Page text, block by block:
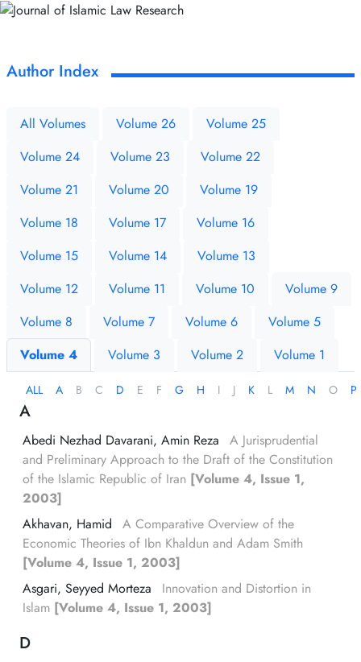
Author Index
All Volumes Volume 26
Volume 25
Volume 24
Volume 23
Volume 22
Volume 21
Volume 20
Volume 19
Volume 18
Volume 17
Volume 16
Volume 15
Volume 14
Volume 13
Volume 12
Volume 11 Volume 10
Volume 9
Volume 8
Volume 7 Volume 6
Volume 5
Volume 4
Volume 3 Volume 2 Volume 1
ALL A B C D E F G H I J K L M N O P
A
Abedi Nezhad Davarani, Amin Reza
A Jurisprudential
and Preliminary Approach to the Draft of the Constitution
of the Islamic Republic of Iran [Volume 4, Issue 1,
2003]
Akhavan, Hamid
A Comparative Overview of the
Economic Theories of Ibn Khaldun and Adam Smith
[Volume 4, Issue 1, 2003]
Asgari, Seyyed Morteza
Innovation and Distortion in
Islam [Volume 4, Issue 1, 2003]
D